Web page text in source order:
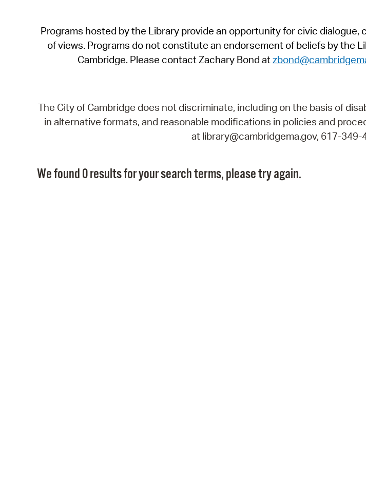
Programs hosted by the Library provide an opportunity for civic
of views. Programs do not constitute an endorsement of beliefs by the
Cambridge. Please contact Zachary Bond at
The City of Cambridge does not discriminate, including on the basis of
in alternative formats, and reasonable modifications in policies and
at library@cambridgema.gov, 617-349-
We found 0 results for your search terms, please try again.